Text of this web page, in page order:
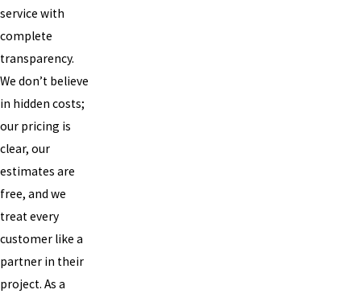
service with
complete
transparency.
We don’t believe
in hidden costs;
our pricing is
clear, our
estimates are
free, and we
treat every
customer like a
partner in their
project. As a